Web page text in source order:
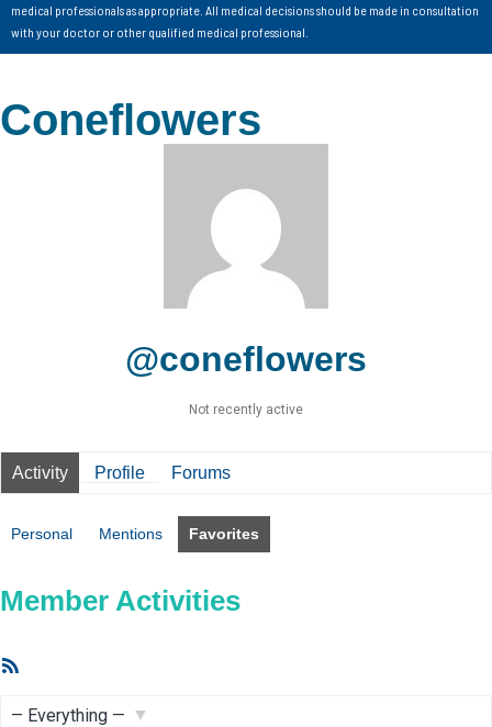
medical professionals as appropriate. All medical decisions should be made in consultation
with your doctor or other qualified medical professional.
Coneflowers
@coneflowers
Not recently active
Activity Profile Forums
Personal Mentions Favorites
Member Activities